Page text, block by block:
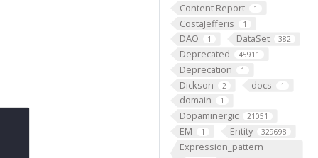
Content Report 1
CostaJefferis 1
DAO 1 DataSet 382
Deprecated 45911
Deprecation 1
Dickson 2 docs 1
domain 1
Dopaminergic 21051
EM 1 Entity 329698
Expression_pattern